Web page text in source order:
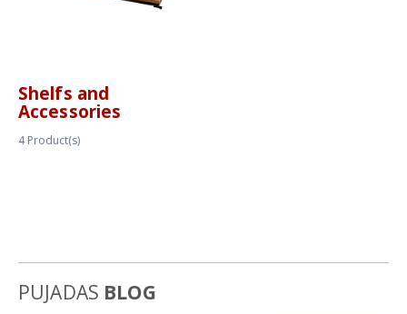
Shelfs and
Accessories
4 Product(s)
PUJADAS BLOG